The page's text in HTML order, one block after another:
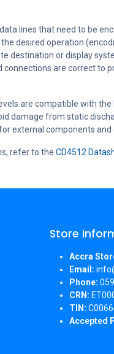
lines that need to be
desired operation
destination or display
are correct to
are compatible with the
damage from static
external components
refer to the CD4512
Store
Accra
Email:
Phone:
CRN:
TIN:
Accepted